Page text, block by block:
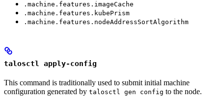
.machine.features.imageCache
.machine.features.kubePrism
.machine.features.nodeAddressSortAlgorithm
talosctl apply-config
This command is traditionally used to submit initial machine
configuration generated by talosctl gen config to the node.